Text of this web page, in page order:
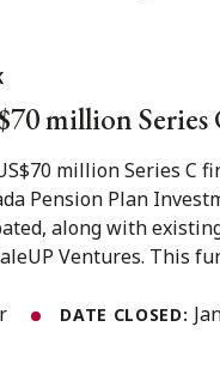
million
million Series C
Pension Plan
along with
Ventures. This
DATE CLOSED: